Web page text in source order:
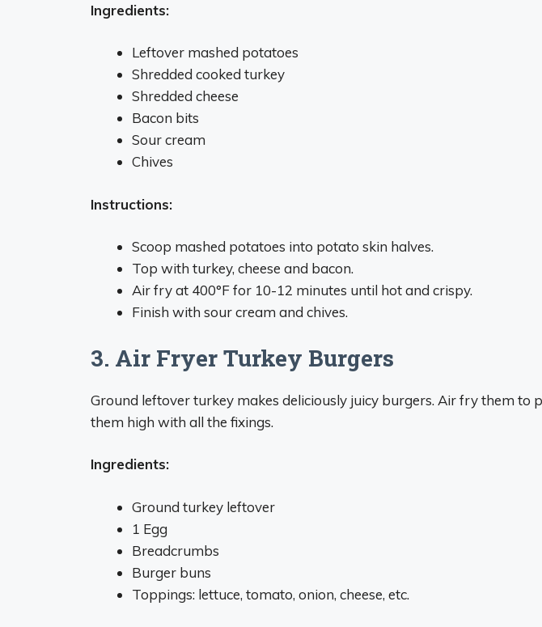
Ingredients:
Leftover mashed potatoes
Shredded cooked turkey
Shredded cheese
Bacon bits
Sour cream
Chives
Instructions:
Scoop mashed potatoes into potato skin halves.
Top with turkey, cheese and bacon.
Air fry at 400°F for 10-12 minutes until hot and crispy.
Finish with sour cream and chives.
3. Air Fryer Turkey Burgers
Ground leftover turkey makes deliciously juicy burgers. Air fry them to
them high with all the fixings.
Ingredients:
Ground turkey leftover
1 Egg
Breadcrumbs
Burger buns
Toppings: lettuce, tomato, onion, cheese, etc.